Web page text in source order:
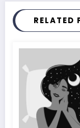
RELATED